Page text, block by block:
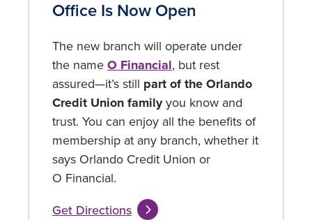
Office Is Now Open
The new branch will operate under
the nameO Financial, but rest
assured—it’s still part of the Orlando
Credit Union familyyou know and
trust. You can enjoy all the benefits of
membership at any branch, whether it
says Orlando Credit Union or
O Financial.
Get Directions